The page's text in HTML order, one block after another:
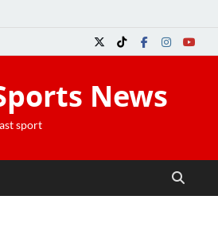
News
sport